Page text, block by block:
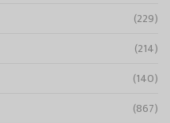
(229)
(214)
(140)
(867)